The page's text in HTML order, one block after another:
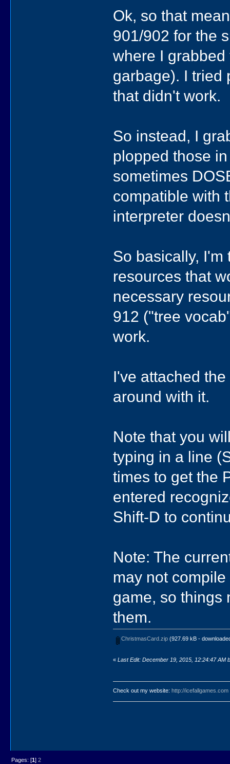
Ok, so that
901/902 for the
where I
garbage). I tried
that didn't work.
So instead, I
plopped those
sometimes
compatible with
interpreter
So basically, I'm
resources that
necessary
912 ("tree
work.
I've attached
around with it.
Note that you
typing in a line
times to get the
entered
Shift-D to
Note: The
may not
game, so things
them.
ChristmasCard.zip(927.69 kB -
«Last Edit: December 19, 2015, 12:24:47 AM
Check out my website:http://icefallgames.com
Pages: [1] 2